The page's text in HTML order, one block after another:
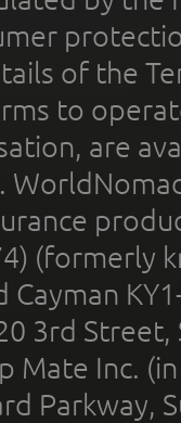
of the
to
are
(formerly
Cayman
3rd
Mate Inc.
Parkway,